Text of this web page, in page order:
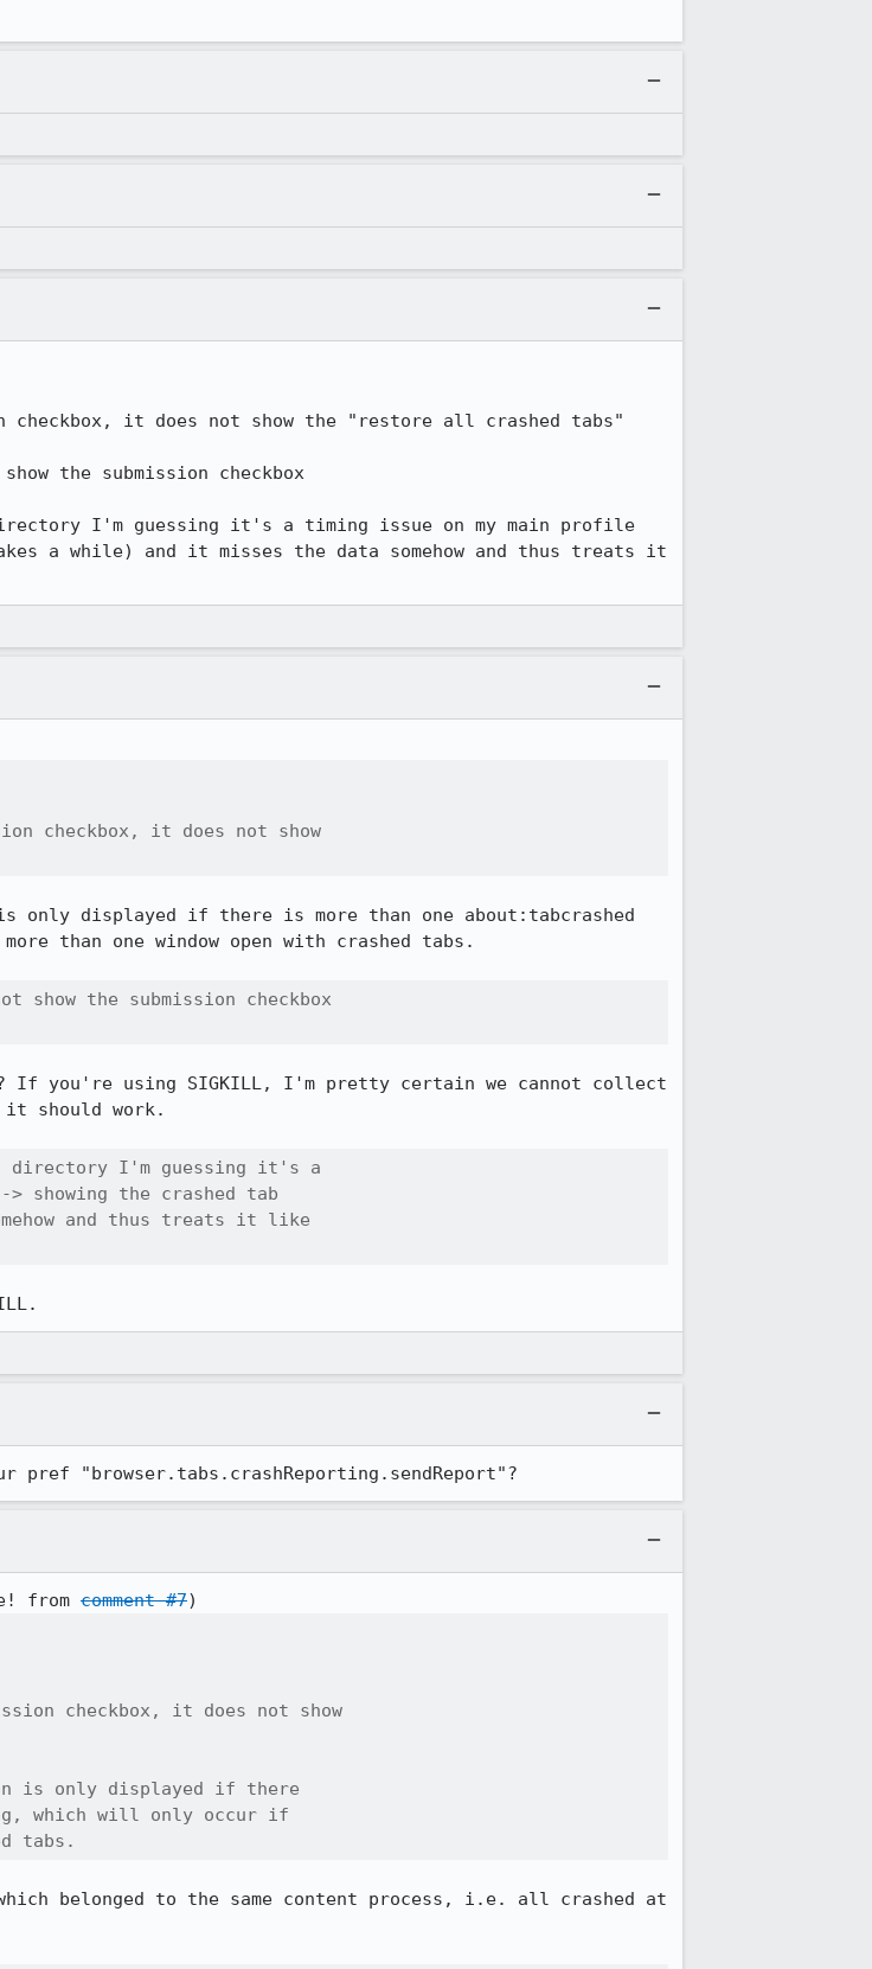
checkbox, it does not show the "restore all crashed tabs"
the submission checkbox
I'm guessing it's a timing issue on my main profile
a while) and it misses the data somehow and thus treats it
checkbox, it does not show
displayed if there is more than one about:tabcrashed
than one window open with crashed tabs.
the submission checkbox
If you're using SIGKILL, I'm pretty certain we cannot collect
it should work.
directory I'm guessing it's a
showing the crashed tab
and thus treats it like
"browser.tabs.crashReporting.sendReport"?
from comment #7
checkbox, it does not show
is only displayed if there
which will only occur if
tabs.
belonged to the same content process, i.e. all crashed at